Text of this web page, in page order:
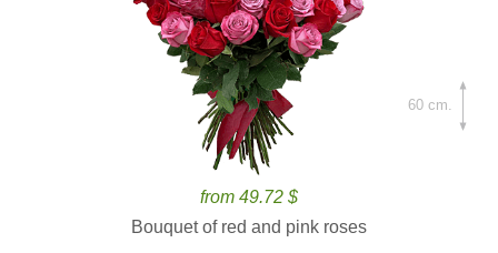
from 49.72 $
Bouquet of red and pink roses
60 cm.